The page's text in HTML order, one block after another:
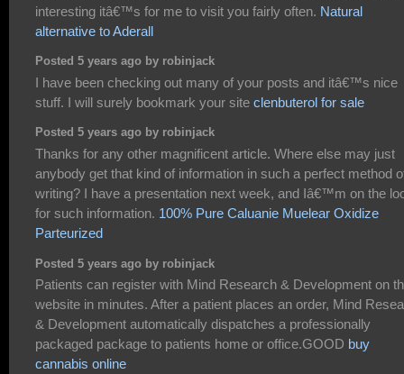
interesting itâ€™s for me to visit you fairly often. Natural
alternative to Aderall
Posted 5 years ago by robinjack
I have been checking out many of your posts and itâ€™s nice
stuff. I will surely bookmark your site clenbuterol for sale
Posted 5 years ago by robinjack
Thanks for any other magnificent article. Where else may just
anybody get that kind of information in such a perfect method
writing? I have a presentation next week, and Iâ€™m on the
for such information. 100% Pure Caluanie Muelear Oxidize
Parteurized
Posted 5 years ago by robinjack
Patients can register with Mind Research & Development on
website in minutes. After a patient places an order, Mind
& Development automatically dispatches a professionally
packaged package to patients home or office.GOOD buy
cannabis online